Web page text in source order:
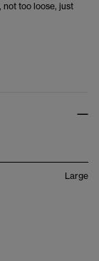
not too loose, just
Large